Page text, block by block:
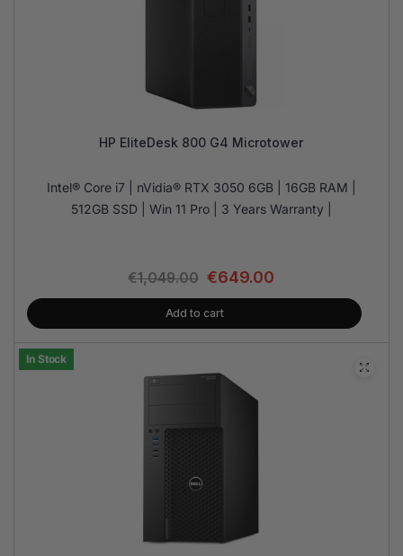
HP EliteDesk 800 G4 Microtower
Intel® Core i7 | nVidia® RTX 3050 6GB | 16GB RAM |
512GB SSD | Win 11 Pro | 3 Years Warranty |
€1,049.00 €649.00
Add to cart
In Stock